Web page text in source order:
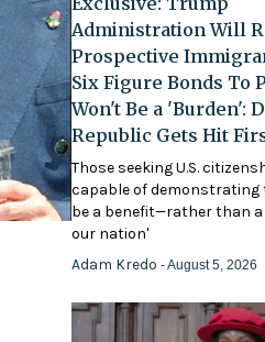
Administration Will
Prospective
Six Figure Bonds To
Won't Be a 'Burden':
Republic Gets Hit
Those seeking U.S.
capable of demonstrating
be a benefit—rather than
our nation'
Adam Kredo- August 5, 2026